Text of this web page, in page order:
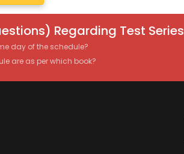
Regarding Test Series
day of the schedule?
are as per which book?